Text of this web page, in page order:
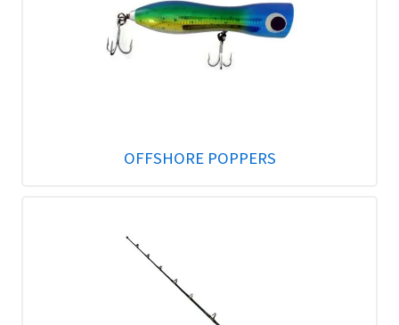
OFFSHORE POPPERS